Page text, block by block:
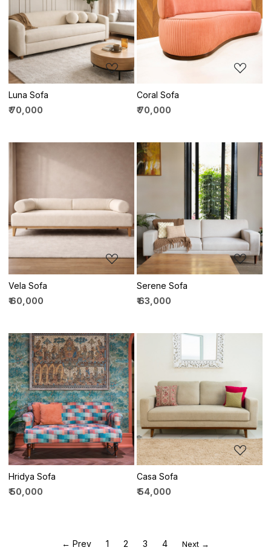
Loading...
Luna Sofa
₹ 70,000
Loading...
Coral Sofa
₹ 70,000
Loading...
Vela Sofa
₹ 60,000
Loading...
Serene Sofa
₹ 63,000
Loading...
Hridya Sofa
₹ 50,000
Loading...
Casa Sofa
₹ 54,000
← Prev 1 2 3 4 Next →